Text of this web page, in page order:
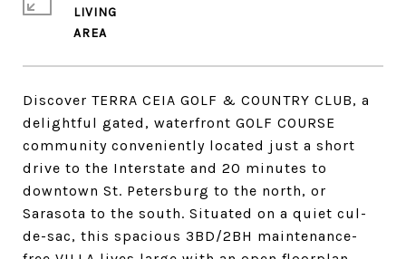
Discover TERRA CEIA GOLF & COUNTRY CLUB, a
delightful gated, waterfront GOLF COURSE
community conveniently located just a short
drive to the Interstate and 20 minutes to
downtown St. Petersburg to the north, or
Sarasota to the south. Situated on a quiet cul-
de-sac, this spacious 3BD/2BH maintenance-
LIVING